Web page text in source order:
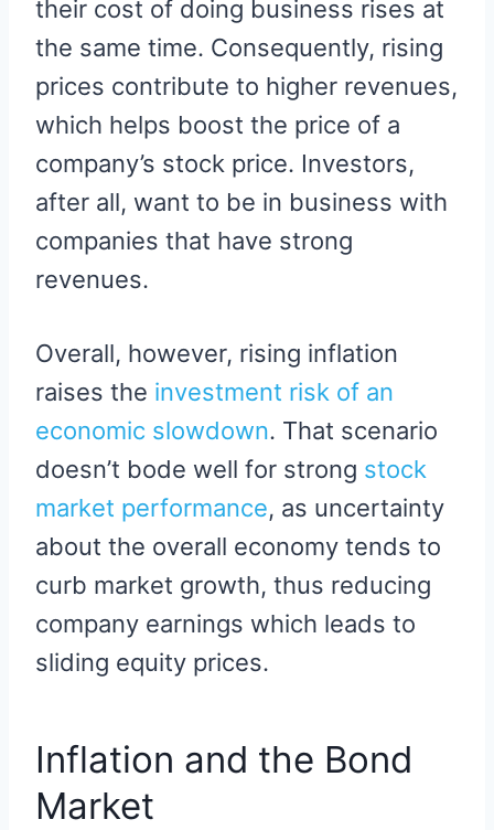
their cost of doing business rises at
the same time. Consequently, rising
prices contribute to higher revenues,
which helps boost the price of a
company’s stock price. Investors,
after all, want to be in business with
companies that have strong
revenues.
Overall, however, rising inflation
raises the investment risk of an
economic slowdown. That scenario
doesn’t bode well for strong stock
market performance, as uncertainty
about the overall economy tends to
curb market growth, thus reducing
company earnings which leads to
sliding equity prices.
Inflation and the Bond
Market